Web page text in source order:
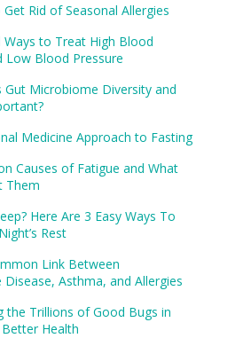
Rid of Seasonal Allergies
Ways to Treat High Blood
Low Blood Pressure
Gut Microbiome Diversity and
Medicine Approach to Fasting
Causes of Fatigue and What
Them
Here Are 3 Easy Ways To
Rest
Link Between
Asthma, and Allergies
the Trillions of Good Bugs in
Health